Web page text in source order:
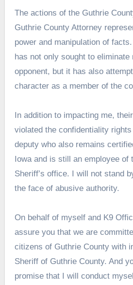
The actions of the Guthrie
Guthrie County Attorney
power and manipulation of
has not only sought to eliminate
opponent, but it has also
character as a member of the
In addition to impacting me,
violated the confidentiality
deputy who also remains
Iowa and is still an employee of
Sheriff’s office. I will not stand
the face of abusive authority.
On behalf of myself and K9
assure you that we are
citizens of Guthrie County with
Sheriff of Guthrie County. And
promise that I will conduct